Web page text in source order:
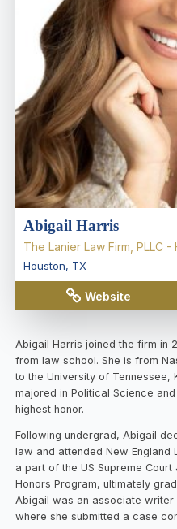
Abigail Harris
The Lanier Law Firm, PLLC -
Houston, TX
Website
Abigail Harris joined the firm in
from law school. She is from
to the University of Tennessee,
majored in Political Science
highest honor.
Following undergrad, Abigail
law and attended New England
a part of the US Supreme Court
Honors Program, ultimately
Abigail was an associate writer
where she submitted a case